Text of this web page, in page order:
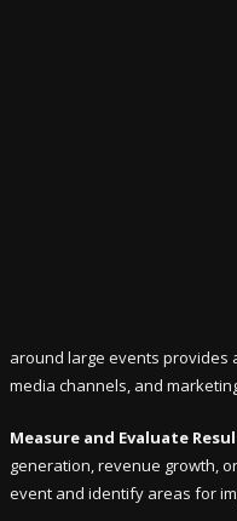
around large events provides
media channels, and
Measure and Evaluate
generation, revenue growth,
event and identify areas for